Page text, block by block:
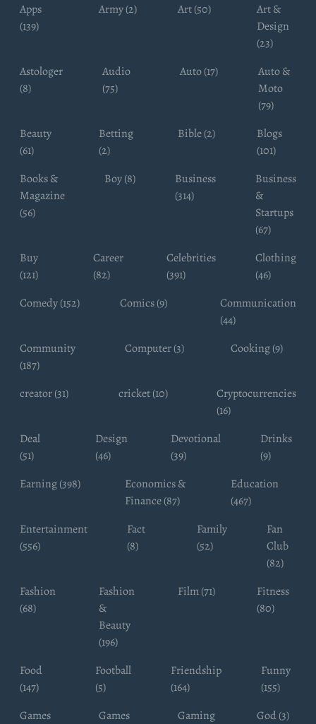
Apps
(139)
Army (2) Art (50)
Art &
Design
(23)
Astologer
(8)
Audio
(75)
Auto (17)
Auto &
Moto
(79)
Beauty
(61)
Betting
(2)
Bible (2)
Blogs
(101)
Books &
Magazine
(56)
Boy (8)
Business
(314)
Business
&
Startups
(67)
Buy
(121)
Career
(82)
Celebrities
(391)
Clothing
(46)
Comedy (152)
Comics (9)
Communication
(44)
Community
(187)
Computer (3) Cooking (9)
creator (31) cricket (10)
Cryptocurrencies
(16)
Deal
(51)
Design
(46)
Devotional
(39)
Drinks
(9)
Earning (398)
Economics &
Finance (87)
Education
(467)
Entertainment
(556)
Fact
(8)
Family
(52)
Fan
Club
(82)
Fashion
(68)
Fashion
&
Beauty
(196)
Film (71)
Fitness
(80)
Food
(147)
Football
(5)
Friendship
(164)
Funny
(155)
Games
Games
Gaming
God (3)